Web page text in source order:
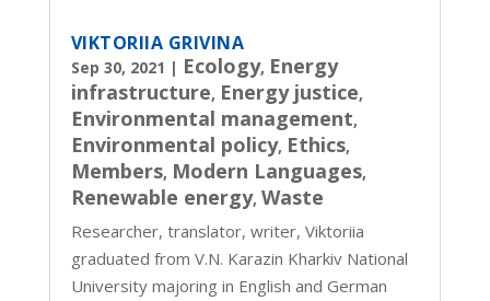
VIKTORIIA GRIVINA
Sep 30, 2021 | Ecology, Energy
infrastructure, Energy justice,
Environmental management,
Environmental policy, Ethics,
Members, Modern Languages,
Renewable energy, Waste
Researcher, translator, writer, Viktoriia
graduated from V.N. Karazin Kharkiv National
University majoring in English and German